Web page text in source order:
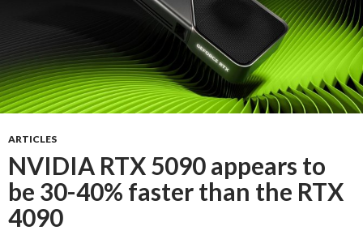
ARTICLES
NVIDIA RTX 5090 appears to
be 30-40% faster than the RTX
4090